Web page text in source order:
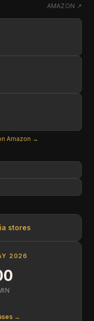
AMAZON ↗
Amazon →
stores
2026
→